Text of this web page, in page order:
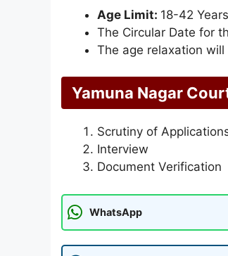
Age Limit: 18-42
The Circular Date for
The age relaxation
Yamuna Nagar
Scrutiny of
Interview
Document Verification
WhatsApp